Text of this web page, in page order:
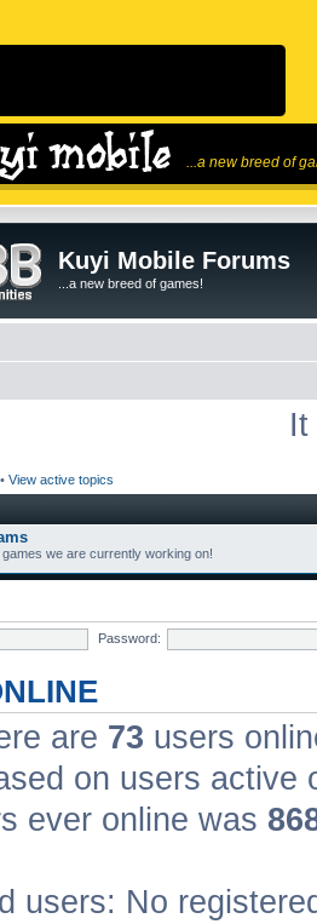
...a new breed of
Kuyi Mobile Forums
...a new breed of games!
It
• View active topics
we are currently working on!
Password:
are 73 users
on users active
ever online was
users: No